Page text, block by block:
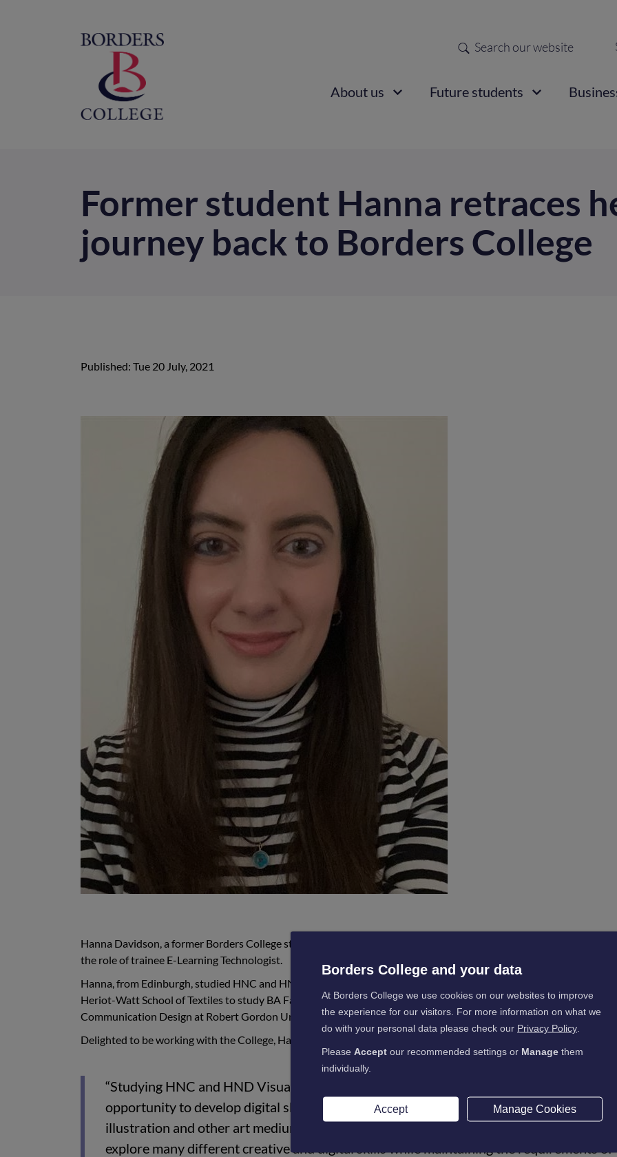
Search
MainAbout us Future students
Former student Hanna retraces
journey back to Borders College
Published: Tue 20 July, 2021
Hanna Davidson, a former Borders College student, has come back to where it all began, joining the E-Learning
the role of trainee E-Learning Technologist.
Hanna, from Edinburgh, studied HNC and HND Visual Communications at Borders College from 2014 before
Heriot-Watt School of Textiles to study BA Fashion Communications. Hanna is currently completing her MA in
Communication Design at Robert Gordon University.
Delighted to be working with the College, Hanna commented:
“Studying HNC and HND Visual Communications at Borders College gave me the
opportunity to develop digital skills while developing in more traditional art forms such
illustration and other art mediums. During both courses, the design briefs allowed me to
explore many different creative and digital skills while maintaining the requirements of
Borders College and your data
At Borders College we use cookies on our websites to improve
the experience for our visitors. For more information on what we
do with your personal data please check our Privacy Policy
Please Accept our recommended settings or Manage them
individually.
Accept Manage Cookies